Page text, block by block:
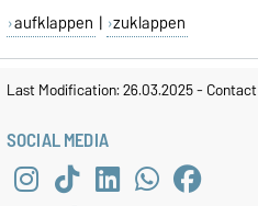
aufklappen | zuklappen
Last Modification: 26.03.2025-
SOCIAL MEDIA